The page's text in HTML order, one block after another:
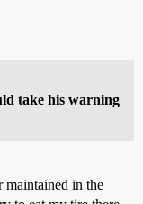
take his warning
maintained in the